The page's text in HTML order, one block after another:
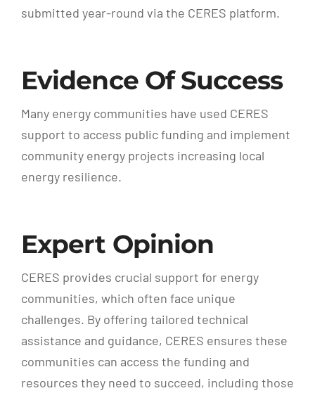
submitted year-round via the CERES platform.
Evidence Of Success
Many energy communities have used CERES
support to access public funding and implement
community energy projects increasing local
energy resilience.
Expert Opinion
CERES provides crucial support for energy
communities, which often face unique
challenges. By offering tailored technical
assistance and guidance, CERES ensures these
communities can access the funding and
resources they need to succeed, including those